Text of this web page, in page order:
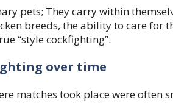
pets; They carry within
breeds, the ability to care for
“style cockfighting”.
over time
matches took place were often